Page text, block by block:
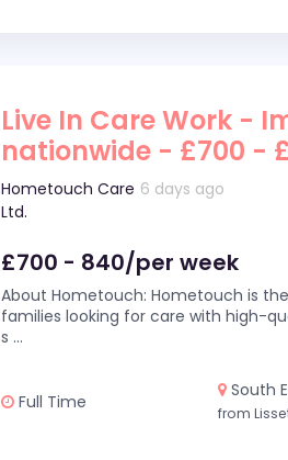
Live In Care Work -
nationwide - £700 -
Hometouch Care
Ltd.
6 days ago
£700 - 840/per week
About Hometouch: Hometouch is
families looking for care with high-
s ...
Full Time
South
from